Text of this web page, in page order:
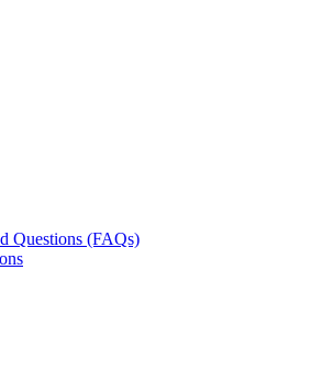
Questions (FAQs)